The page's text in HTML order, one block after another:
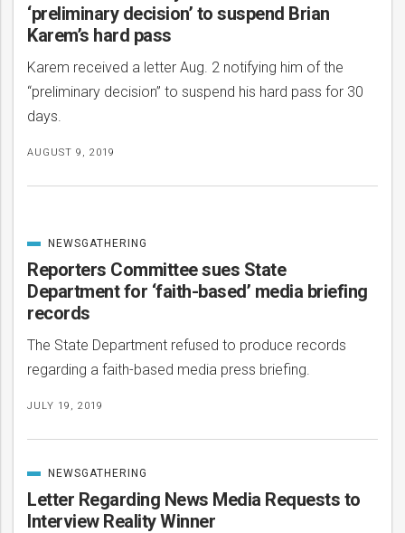
‘preliminary decision’ to suspend Brian
Karem’s hard pass
Karem received a letter Aug. 2 notifying him of the
“preliminary decision” to suspend his hard pass for 30
days.
AUGUST 9, 2019
Reporters Committee sues State
Department for ‘faith-based’ media briefing
records
The State Department refused to produce records
regarding a faith-based media press briefing.
JULY 19, 2019
CATEGORIZED
IN
NEWSGATHERING
Letter Regarding News Media Requests to
Interview Reality Winner
CATEGORIZED
IN
NEWSGATHERING